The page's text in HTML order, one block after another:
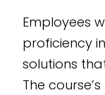
Employees
proficiency
solutions
The